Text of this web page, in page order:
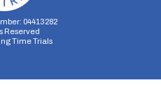
04413282
Reserved
Time Trials